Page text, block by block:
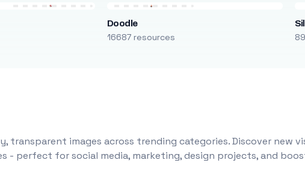
Doodle
16687 resources
transparent images across trending categories. Discover new
- perfect for social media, marketing, design projects, and